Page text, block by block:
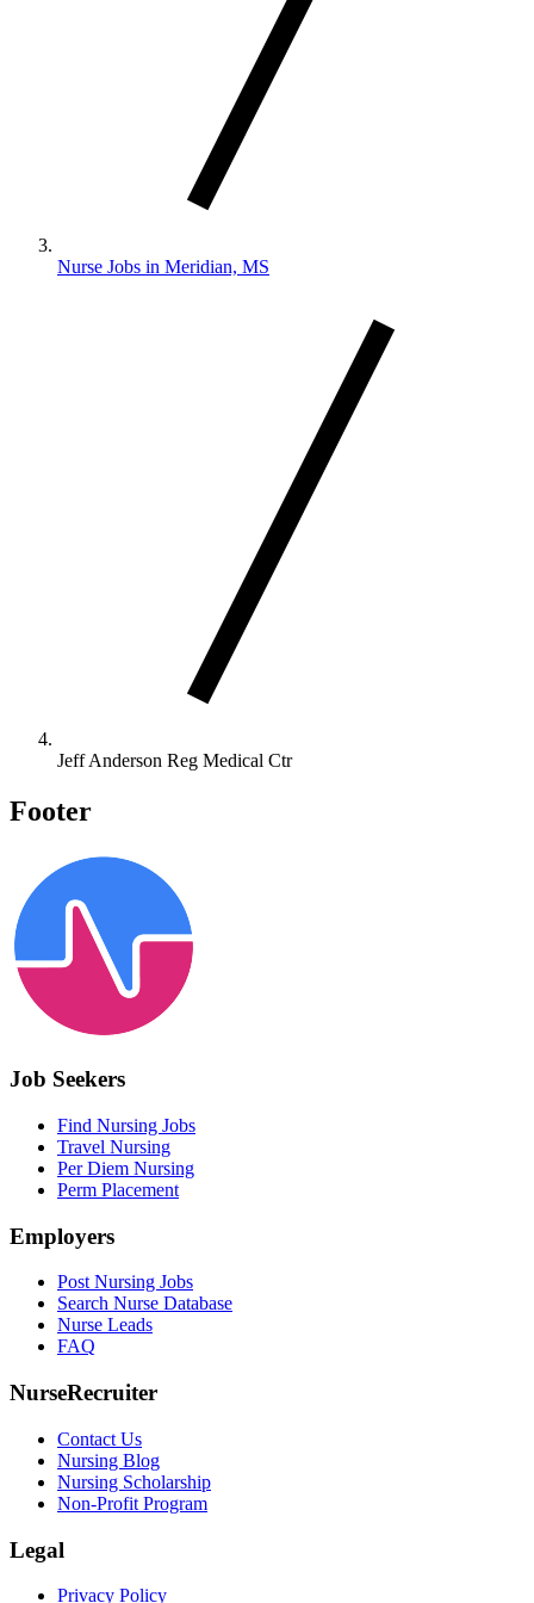
Nurse Jobs in Meridian, MS
Jeff Anderson Reg Medical Ctr
Footer
Job Seekers
Find Nursing Jobs
Travel Nursing
Per Diem Nursing
Perm Placement
Employers
Post Nursing Jobs
Search Nurse Database
Nurse Leads
FAQ
NurseRecruiter
Contact Us
Nursing Blog
Nursing Scholarship
Non-Profit Program
Legal
Privacy Policy